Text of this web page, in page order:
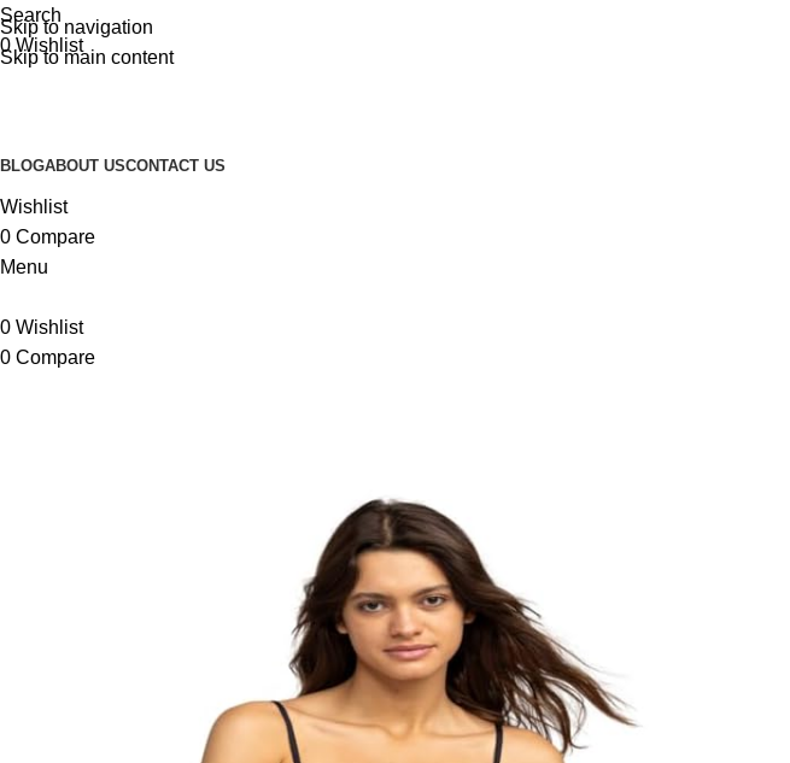
Skip to navigation
Skip to main content
Search
0Wishlist
BLOGABOUT USCONTACT US
Wishlist
0 Compare
Menu
0 Wishlist
0 Compare
-20%
-8%